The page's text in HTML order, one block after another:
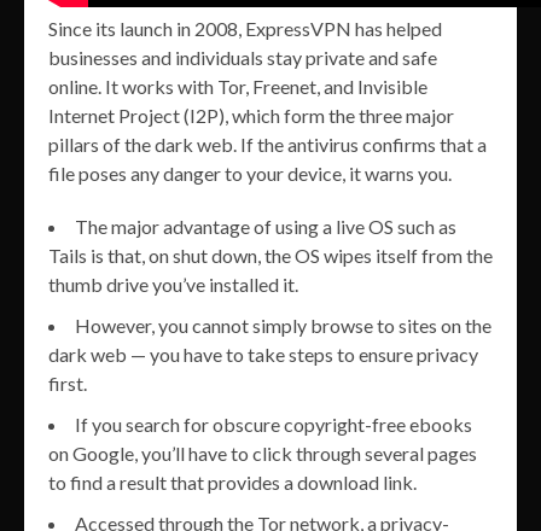
Since its launch in 2008, ExpressVPN has helped
businesses and individuals stay private and safe
online. It works with Tor, Freenet, and Invisible
Internet Project (I2P), which form the three major
pillars of the dark web. If the antivirus confirms that a
file poses any danger to your device, it warns you.
The major advantage of using a live OS such as
Tails is that, on shut down, the OS wipes itself from the
thumb drive you’ve installed it.
However, you cannot simply browse to sites on the
dark web — you have to take steps to ensure privacy
first.
If you search for obscure copyright-free ebooks
on Google, you’ll have to click through several pages
to find a result that provides a download link.
Accessed through the Tor network, a privacy-